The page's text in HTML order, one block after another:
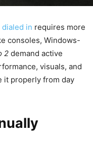
dialed in requires more
consoles, Windows-
2 demand active
visuals, and
it properly from day